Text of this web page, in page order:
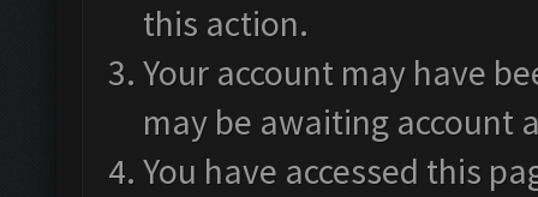
this action.
Your account may have
may be awaiting account
You have accessed this